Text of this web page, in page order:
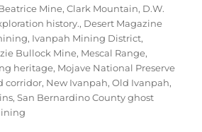
Mine,Clark Mountain, D.W.
history., Desert Magazine
, Ivanpah Mining District,
Bullock Mine, Mescal Range,
heritage, Mojave National Preserve
corridor, New Ivanpah,Old Ivanpah,
,San Bernardino County ghost